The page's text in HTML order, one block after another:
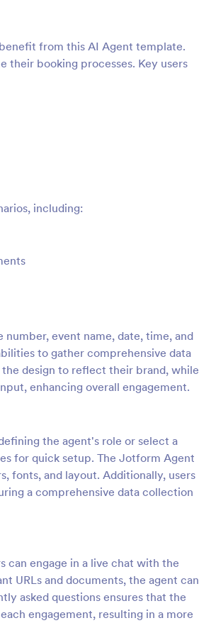
from this AI Agent template.
their booking processes. Key users
including:
event name, date, time, and
to gather comprehensive data
design to reflect their brand, while
enhancing overall engagement.
the agent's role or select a
for quick setup. The Jotform Agent
fonts, and layout. Additionally, users
a comprehensive data collection
can engage in a live chat with the
URLs and documents, the agent can
asked questions ensures that the
engagement, resulting in a more